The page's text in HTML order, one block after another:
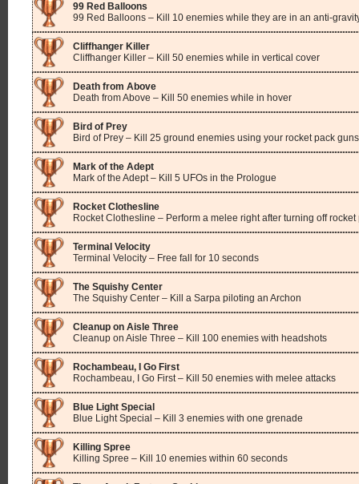
99 Red Balloons
99 Red Balloons – Kill 10 enemies while they are in an anti-
Cliffhanger Killer
Cliffhanger Killer – Kill 50 enemies while in vertical cover
Death from Above
Death from Above – Kill 50 enemies while in hover
Bird of Prey
Bird of Prey – Kill 25 ground enemies using your rocket pack guns
Mark of the Adept
Mark of the Adept – Kill 5 UFOs in the Prologue
Rocket Clothesline
Rocket Clothesline – Perform a melee right after turning off rocket
Terminal Velocity
Terminal Velocity – Free fall for 10 seconds
The Squishy Center
The Squishy Center – Kill a Sarpa piloting an Archon
Cleanup on Aisle Three
Cleanup on Aisle Three – Kill 100 enemies with headshots
Rochambeau, I Go First
Rochambeau, I Go First – Kill 50 enemies with melee attacks
Blue Light Special
Blue Light Special – Kill 3 enemies with one grenade
Killing Spree
Killing Spree – Kill 10 enemies within 60 seconds